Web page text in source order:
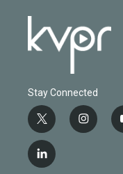
Stay Connected
t
w
i
t
i
n
l